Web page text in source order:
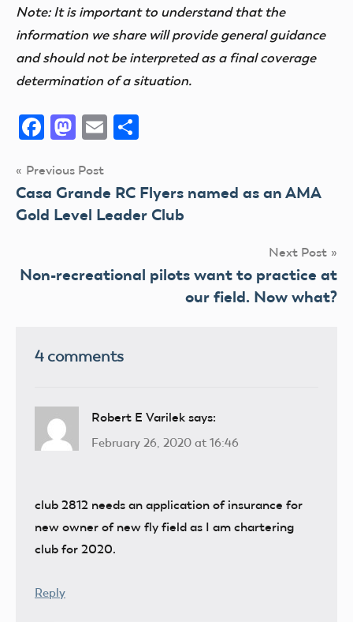
Note: It is important to understand that the
information we share will provide general guidance
and should not be interpreted as a final coverage
determination of a situation.
Facebook
Mastodon
Email
Post
navigation
Previous Post
Casa Grande RC Flyers named as an AMA
Gold Level Leader Club
Next Post
Non-recreational pilots want to practice at
our field. Now what?
4 comments
Robert E Varilek says:
February 26, 2020 at 16:46
club 2812 needs an application of insurance for
new owner of new fly field as I am chartering
club for 2020.
Reply